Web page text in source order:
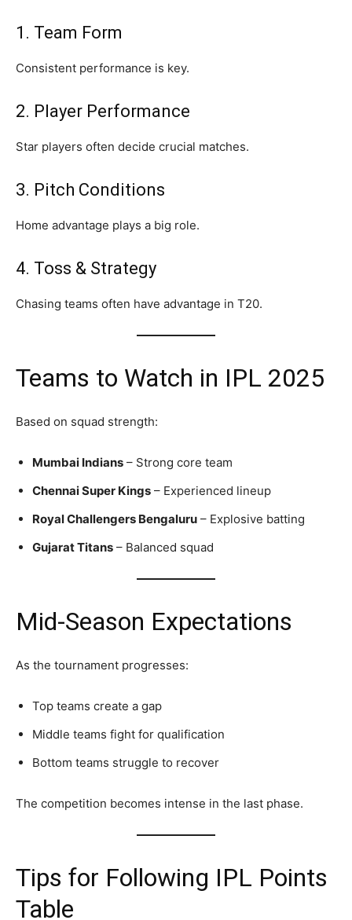
1. Team Form
Consistent performance is key.
2. Player Performance
Star players often decide crucial matches.
3. Pitch Conditions
Home advantage plays a big role.
4. Toss & Strategy
Chasing teams often have advantage in T20.
Teams to Watch in IPL 2025
Based on squad strength:
Mumbai Indians – Strong core team
Chennai Super Kings – Experienced lineup
Royal Challengers Bengaluru – Explosive batting
Gujarat Titans – Balanced squad
Mid-Season Expectations
As the tournament progresses:
Top teams create a gap
Middle teams fight for qualification
Bottom teams struggle to recover
The competition becomes intense in the last phase.
Tips for Following IPL Points
Table